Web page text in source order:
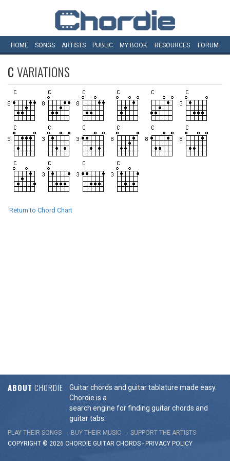
HOME SONGS ARTISTS PUBLIC MY BOOK RESOURCES FORUM
CVARIATIONS
Return to Chord Chart
ABOUT CHORDIE
Guitar chords and guitar tablature made easy.
Chordie is a
search engine for finding guitar chords and
guitar tabs.
PLAY THEIR SONGS BUY THEIR MUSIC
SUPPORT THE ARTISTS
COPYRIGHT © 2026 CHORDIE GUITAR CHORDS - PRIVACY POLICY